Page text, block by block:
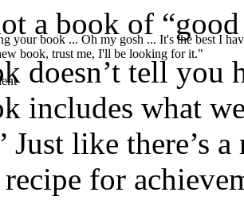
your book ... Oh my gosh ... It's the best I
book, trust me, I'll be looking for it."
a book of “good
doesn’t tell
includes what
Just like there’s
recipe for